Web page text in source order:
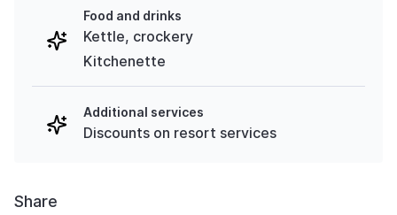
Food and drinks
Kettle, crockery
Kitchenette
Additional services
Discounts on resort services
Share